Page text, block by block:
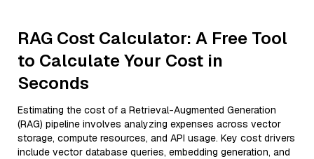
RAG Cost Calculator: A Free Tool
to Calculate Your Cost in
Seconds
Estimating the cost of a Retrieval-Augmented Generation
(RAG) pipeline involves analyzing expenses across vector
storage, compute resources, and API usage. Key cost drivers
include vector database queries, embedding generation, and